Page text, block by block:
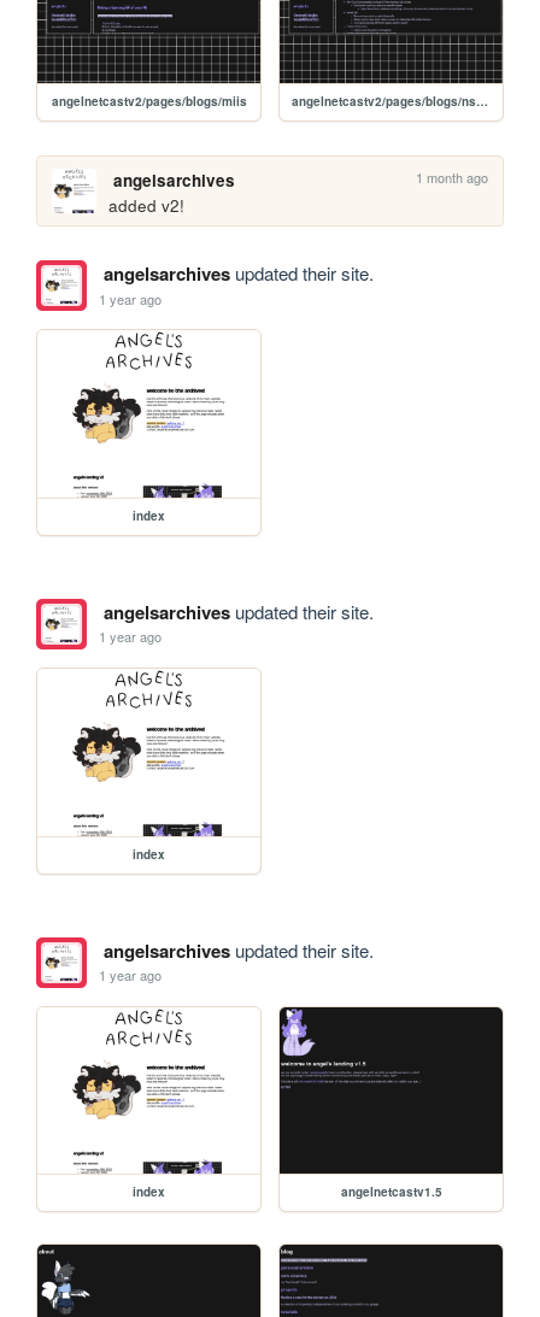
angelnetcastv2/pages/blogs/miis angelnetcastv2/pages/blogs/ns2direct
angelsarchives 1 month ago
added v2!
angelsarchivesupdated their site.
1 year ago
index
angelsarchivesupdated their site.
1 year ago
index
angelsarchivesupdated their site.
1 year ago
index angelnetcastv1.5